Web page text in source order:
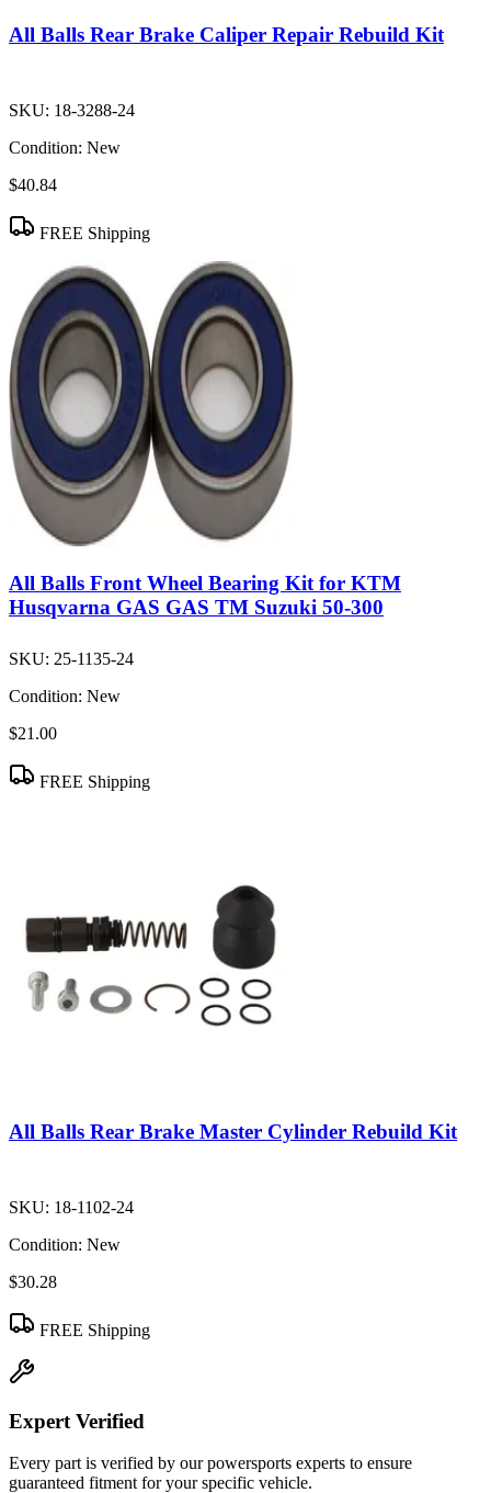
All Balls Rear Brake Caliper Repair Rebuild Kit
SKU: 18-3288-24
Condition: New
$40.84
FREE Shipping
All Balls Front Wheel Bearing Kit for KTM
Husqvarna GAS GAS TM Suzuki 50-300
SKU: 25-1135-24
Condition: New
$21.00
FREE Shipping
All Balls Rear Brake Master Cylinder Rebuild Kit
SKU: 18-1102-24
Condition: New
$30.28
FREE Shipping
Expert Verified
Every part is verified by our powersports experts to ensure
guaranteed fitment for your specific vehicle.